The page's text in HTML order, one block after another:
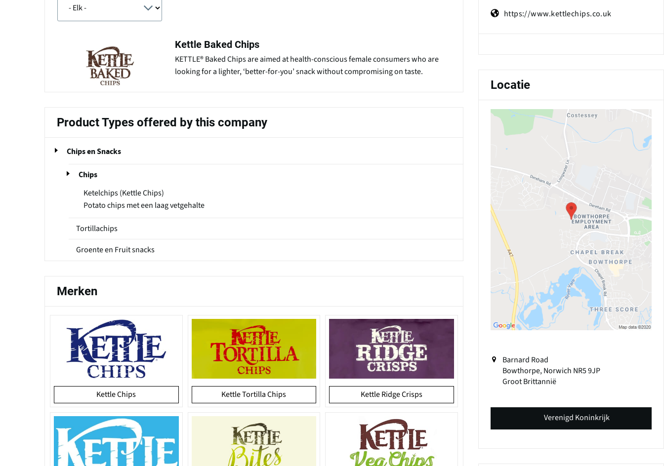
Kettle Baked Chips
KETTLE® Baked Chips are aimed at health-conscious female consumers who are
looking for a lighter, ‘better-for-you’ snack without compromising on taste.
Product Types offered by this company
Chips en Snacks
Chips
Ketelchips (Kettle Chips)
Potato chips met een laag vetgehalte
Tortillachips
Groente en Fruit snacks
Merken
Kettle Chips Kettle Tortilla Chips Kettle Ridge Crisps
https://www.kettlechips.co.uk
Locatie
Barnard Road
Bowthorpe, Norwich NR5 9JP
Groot Brittannië
Verenigd Koninkrijk